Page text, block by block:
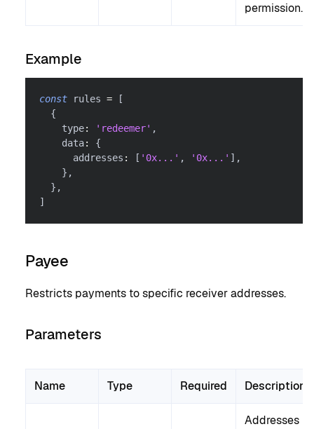
permission.
Example
const rules =
[
{
    type
: 'redeemer' ,
    data
:
{
      addresses
: [ '0x...' , '0x...' ] ,
} ,
} ,
]
Payee
Restricts payments to specific receiver addresses.
Parameters
Name Type Required Description
Addresses